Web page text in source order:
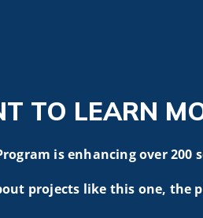
TO LEARN
is enhancing over
projects like this one, the